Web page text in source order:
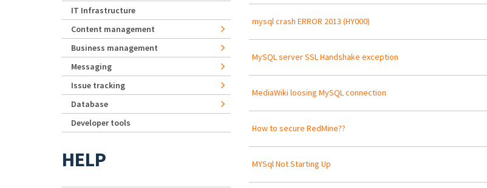
mysql crash ERROR 2013 (HY000)
MySQL server SSL Handshake exception
MediaWiki loosing MySQL connection
How to secure RedMine??
MYSql Not Starting Up
IT Infrastructure
Content management
Business management
Messaging
Issue tracking
Database
Developer tools
HELP